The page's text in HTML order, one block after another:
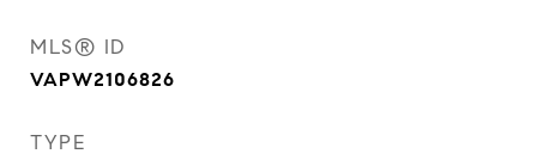
MLS® ID
VAPW2106826
TYPE